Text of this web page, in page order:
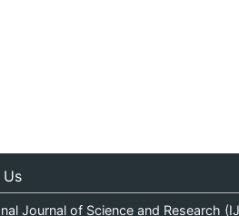
Journal of Science and Research